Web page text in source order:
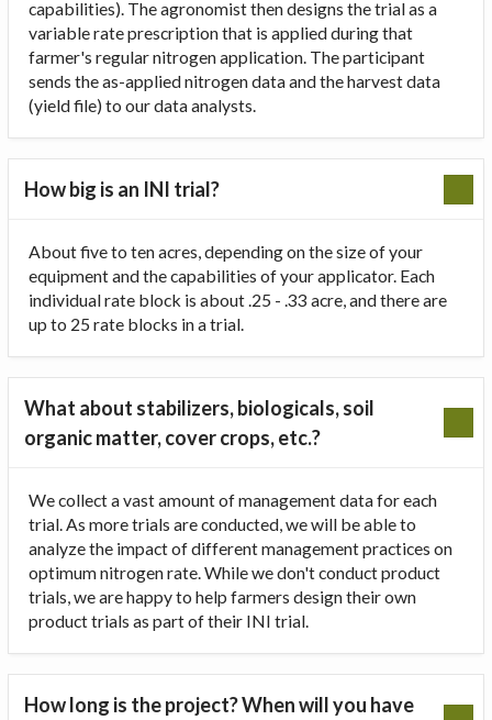
capabilities). The agronomist then designs the trial as a
variable rate prescription that is applied during that
farmer's regular nitrogen application. The participant
sends the as-applied nitrogen data and the harvest data
(yield file) to our data analysts.
How big is an INI trial?
About five to ten acres, depending on the size of your
equipment and the capabilities of your applicator. Each
individual rate block is about .25 - .33 acre, and there are
up to 25 rate blocks in a trial.
What about stabilizers, biologicals, soil
organic matter, cover crops, etc.?
We collect a vast amount of management data for each
trial. As more trials are conducted, we will be able to
analyze the impact of different management practices on
optimum nitrogen rate. While we don't conduct product
trials, we are happy to help farmers design their own
product trials as part of their INI trial.
How long is the project? When will you have